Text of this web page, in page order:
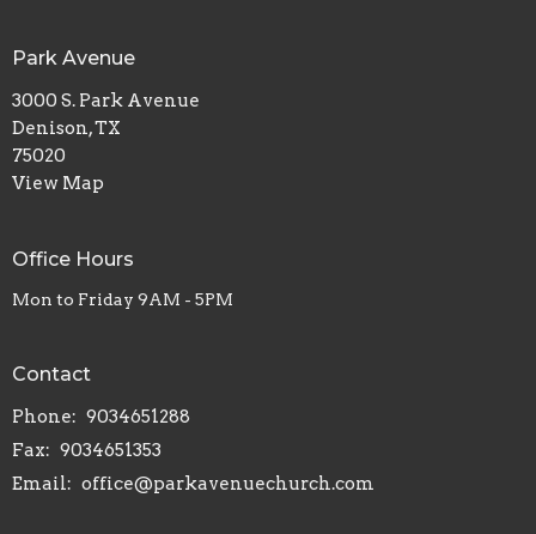
Park Avenue
3000 S. Park Avenue
Denison, TX
75020
View Map
Office Hours
Mon to Friday 9AM - 5PM
Contact
Phone: 9034651288
Fax: 9034651353
Email: office@parkavenuechurch.com